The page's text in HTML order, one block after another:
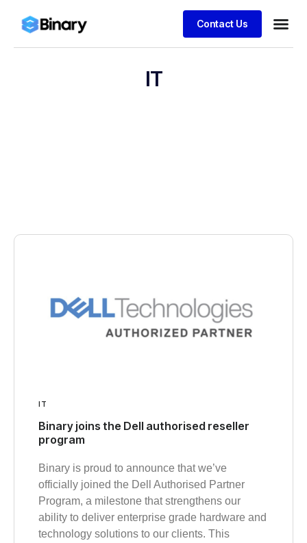
Contact Us
IT
IT
Binary joins the Dell authorised reseller
program
Binary is proud to announce that we’ve
officially joined the Dell Authorised Partner
Program, a milestone that strengthens our
ability to deliver enterprise grade hardware and
technology solutions to our clients. This